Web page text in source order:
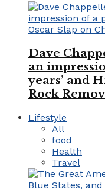
Dave
an
years’ and
Rock
Lifestyle
All
food
Health
Travel